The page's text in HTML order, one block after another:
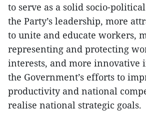
to serve as a solid socio-
the Party’s leadership, more
to unite and educate workers,
representing and protecting
interests, and more innovative
the Government’s efforts to
productivity and national
realise national strategic goals.